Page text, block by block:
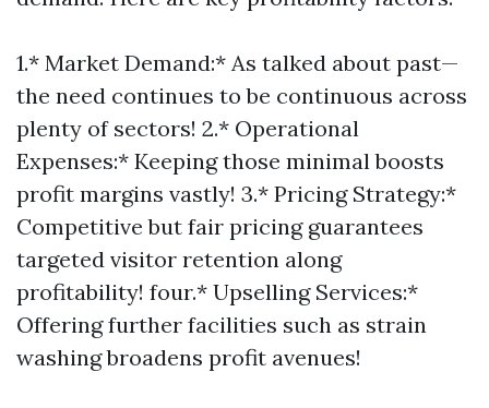
1.* Market Demand:* As talked about past—
the need continues to be continuous across
plenty of sectors! 2.* Operational
Expenses:* Keeping those minimal boosts
profit margins vastly! 3.* Pricing Strategy:*
Competitive but fair pricing guarantees
targeted visitor retention along
profitability! four.* Upselling Services:*
Offering further facilities such as strain
washing broadens profit avenues!